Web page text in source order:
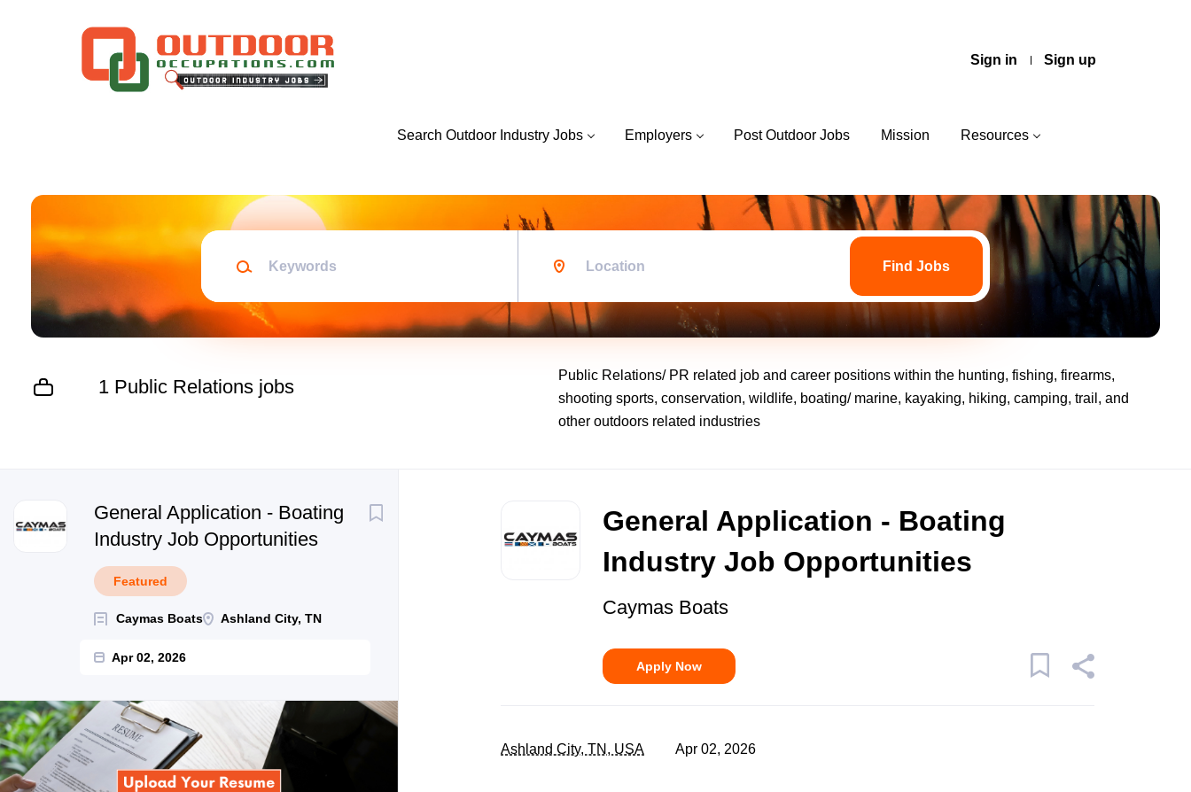
Sign in Sign up
Search Outdoor Industry Jobs Employers Post Outdoor Jobs Mission Resources
Keywords
Find
Find Jobs
1 Public Relations jobs
Public Relations/ PR related job and career positions within the hunting, fishing, firearms,
shooting sports, conservation, wildlife, boating/ marine, kayaking, hiking, camping, trail, and
other outdoors related industries
General Application - Boating
Industry Job Opportunities
Featured
Caymas Boats Ashland City, TN
Apr 02, 2026
list
General Application - Boating
Industry Job Opportunities
Caymas Boats
Apply Now
Ashland City, TN, USA Apr 02, 2026